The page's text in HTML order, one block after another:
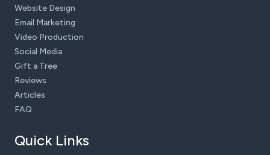
Website Design
Email Marketing
Video Production
Social Media
Gift a Tree
Reviews
Articles
FAQ
Quick Links